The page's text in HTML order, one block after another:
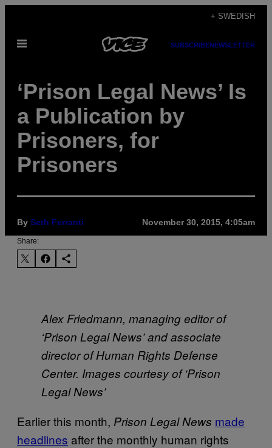
content
+ SWEDISH
Open
SUBSCRIBENEWSLETTER
‘Prison Legal News’ Is
a Publication by
Prisoners, for
Prisoners
By Seth Ferranti November 30, 2015, 4:05am
Share:
Alex Friedmann, managing editor of
‘Prison Legal News’ and associate
director of Human Rights Defense
Center. Images courtesy of ‘Prison
Legal News’
Earlier this month, Prison Legal News made
headlines after the monthly human rights